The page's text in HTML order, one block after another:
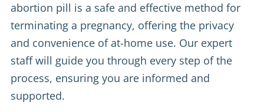
abortion pill is a safe and effective method for
terminating a pregnancy, offering the privacy
and convenience of at-home use. Our expert
staff will guide you through every step of the
process, ensuring you are informed and
supported.